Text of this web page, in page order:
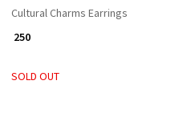
Cultural Charms Earrings
₹ 250
SOLD OUT